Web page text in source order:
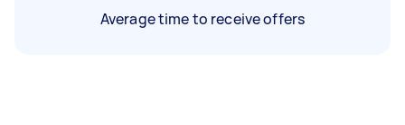
Average time to receive offers